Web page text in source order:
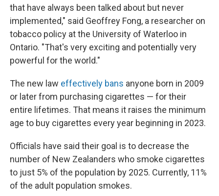
that have always been talked about but never
implemented," said Geoffrey Fong, a researcher on
tobacco policy at the University of Waterloo in
Ontario. "That's very exciting and potentially very
powerful for the world."
The new law effectively bans anyone born in 2009
or later from purchasing cigarettes — for their
entire lifetimes. That means it raises the minimum
age to buy cigarettes every year beginning in 2023.
Officials have said their goal is to decrease the
number of New Zealanders who smoke cigarettes
to just 5% of the population by 2025. Currently, 11%
of the adult population smokes.